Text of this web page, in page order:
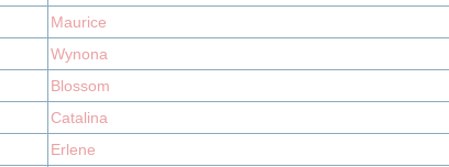
Maurice
Wynona
Blossom
Catalina
Erlene